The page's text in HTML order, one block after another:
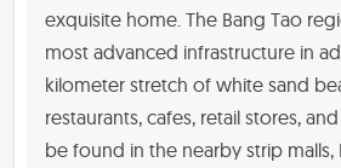
exquisite home. The Bang Tao
most advanced infrastructure in
kilometer stretch of white sand
restaurants, cafes, retail stores,
be found in the nearby strip malls,